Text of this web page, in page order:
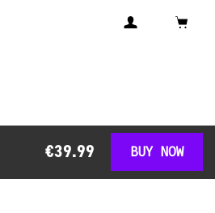
€39.99 BUY NOW